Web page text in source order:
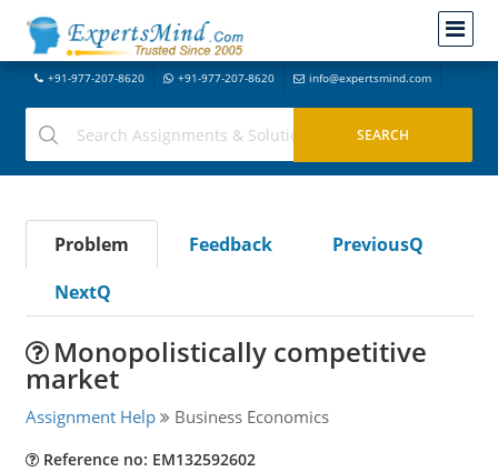
+91-977-207-8620 +91-977-207-8620 info@expertsmind.com
Problem Feedback
PreviousQ
NextQ
Monopolistically competitive
market
Assignment Help Business Economics
Reference no: EM132592602